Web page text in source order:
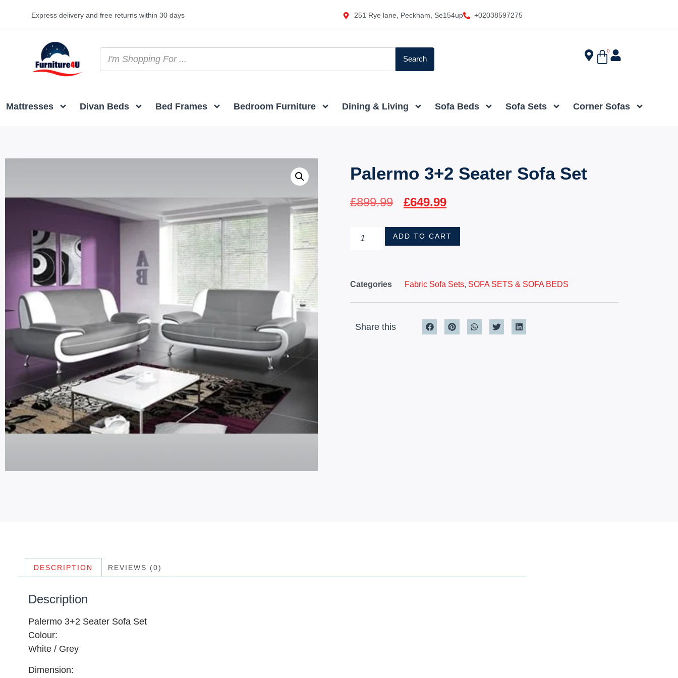
Express delivery and free returns within 30 days 251 Rye lane, Peckham, Se154up +02038597275
Search
0
Mattresses Divan Beds Bed Frames Bedroom Furniture Dining & Living Sofa Beds Sofa Sets Corner Sofas
Palermo 3+2 Seater Sofa Set
£899.99 £649.99
ADD TO CART
Categories Fabric Sofa Sets, SOFA SETS & SOFA BEDS
Share this
DESCRIPTION REVIEWS (0)
Description
Palermo 3+2 Seater Sofa Set
Colour:
White / Grey
Dimension: